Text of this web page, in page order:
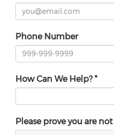
Phone Number
How Can We Help?*
Please prove you are